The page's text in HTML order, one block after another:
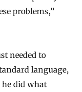
problems,”
needed to
language,
he did what